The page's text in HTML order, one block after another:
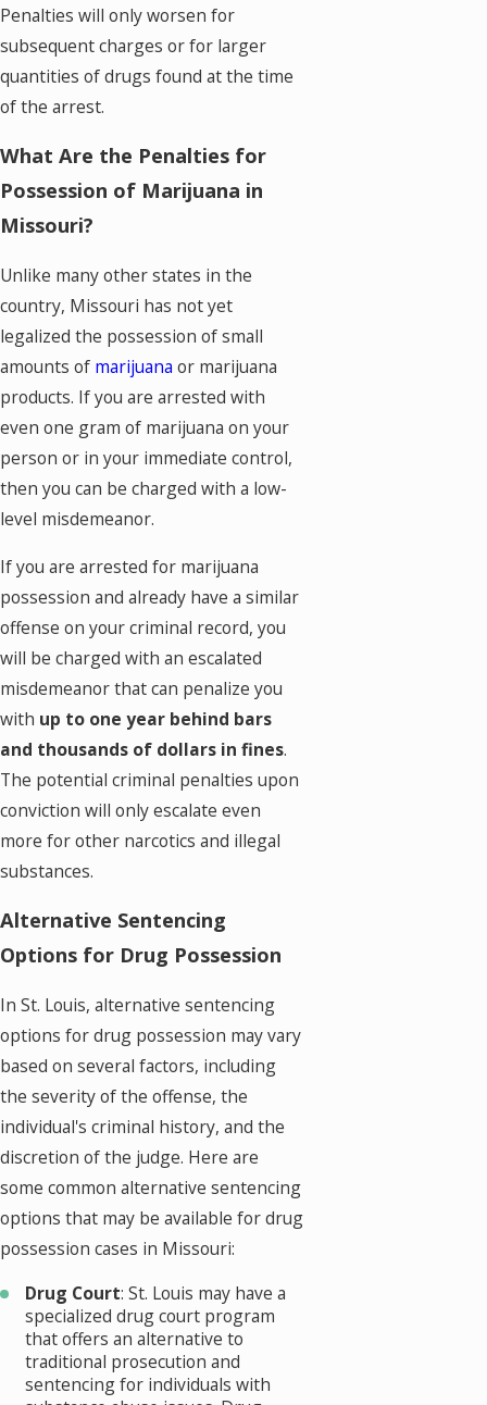
Penalties will only worsen for
subsequent charges or for larger
quantities of drugs found at the time
of the arrest.
What Are the Penalties for
Possession of Marijuana in
Missouri?
Unlike many other states in the
country, Missouri has not yet
legalized the possession of small
amounts of marijuana or marijuana
products. If you are arrested with
even one gram of marijuana on your
person or in your immediate control,
then you can be charged with a low-
level misdemeanor.
If you are arrested for marijuana
possession and already have a similar
offense on your criminal record, you
will be charged with an escalated
misdemeanor that can penalize you
with up to one year behind bars
and thousands of dollars in fines.
The potential criminal penalties upon
conviction will only escalate even
more for other narcotics and illegal
substances.
Alternative Sentencing
Options for Drug Possession
In St. Louis, alternative sentencing
options for drug possession may vary
based on several factors, including
the severity of the offense, the
individual's criminal history, and the
discretion of the judge. Here are
some common alternative sentencing
options that may be available for drug
possession cases in Missouri:
Drug Court: St. Louis may have a
specialized drug court program
that offers an alternative to
traditional prosecution and
sentencing for individuals with